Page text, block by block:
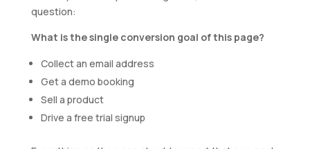
question:
What is the single conversion goal of this page?
Collect an email address
Get a demo booking
Sell a product
Drive a free trial signup